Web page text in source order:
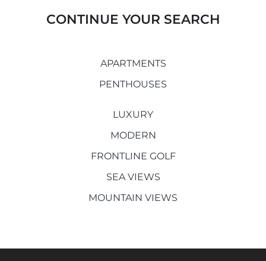
CONTINUE YOUR SEARCH
APARTMENTS
PENTHOUSES
LUXURY
MODERN
FRONTLINE GOLF
SEA VIEWS
MOUNTAIN VIEWS